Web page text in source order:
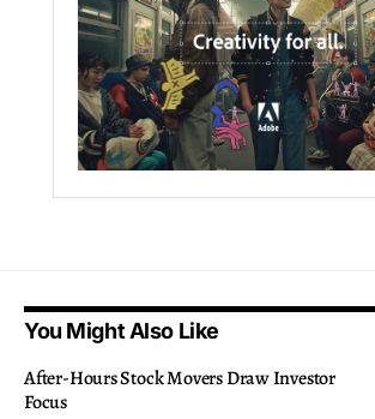
You Might Also Like
After-Hours Stock Movers Draw Investor
Focus